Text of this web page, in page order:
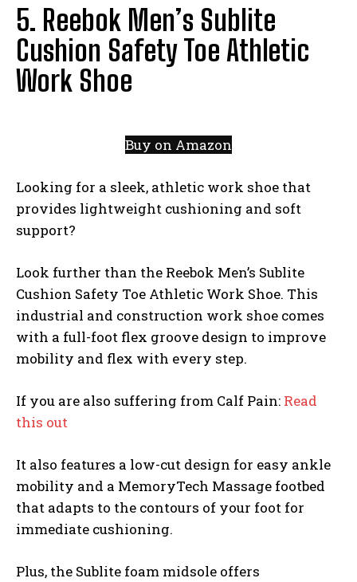
5. Reebok Men’s Sublite
Cushion Safety Toe Athletic
Work Shoe
Buy on Amazon
Looking for a sleek, athletic work shoe that
provides lightweight cushioning and soft
support?
Look further than the Reebok Men’s Sublite
Cushion Safety Toe Athletic Work Shoe. This
industrial and construction work shoe comes
with a full-foot flex groove design to improve
mobility and flex with every step.
If you are also suffering from Calf Pain: Read
this out
It also features a low-cut design for easy ankle
mobility and a MemoryTech Massage footbed
that adapts to the contours of your foot for
immediate cushioning.
Plus, the Sublite foam midsole offers